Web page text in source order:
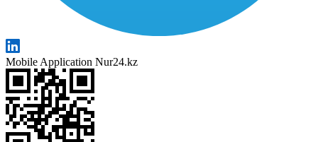
Mobile Application Nur24.kz